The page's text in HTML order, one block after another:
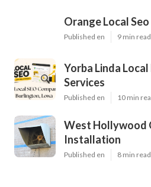
Orange Local Seo
Published en 9 min read
Yorba Linda Local
Services
Published en 10 min
West Hollywood
Installation
Published en 8 min read